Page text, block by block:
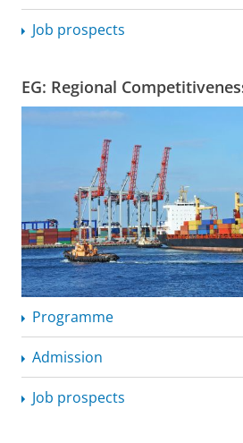
Job prospects
EG: Regional
Programme
Admission
Job prospects